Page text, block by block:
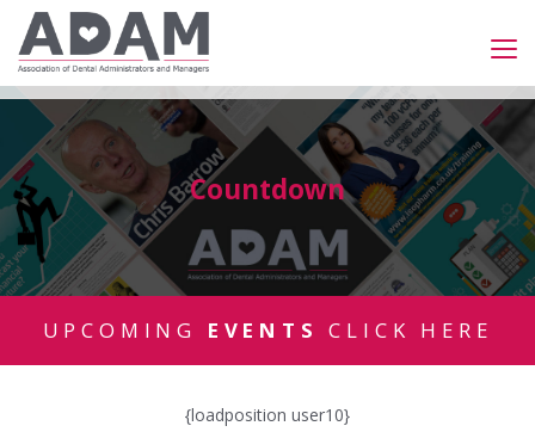
Countdown
UPCOMING EVENTS CLICK HERE
{loadposition user10}